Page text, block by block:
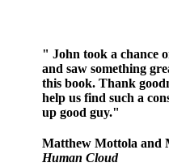
" John took a chance
and saw something
this book. Thank
help us find such a
up good guy."
Matthew Mottola and
Human Cloud